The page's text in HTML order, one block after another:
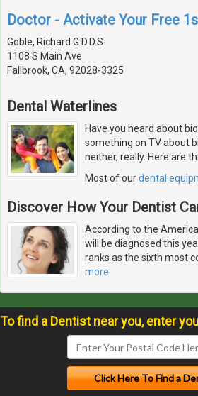
Doctor - Activate Your Free
Goble, Richard G D.D.S.
1108 S Main Ave
Fallbrook, CA, 92028-3325
Dental Waterlines
Have you heard about
something on TV about
neither, really. Here are
Most of ourdental
Discover How Your Dentist
According to the
will be diagnosed this
ranks as the sixth most
more
To find a Dentist near you, enter